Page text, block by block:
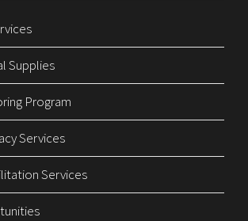
Supplies
Program
Services
Services